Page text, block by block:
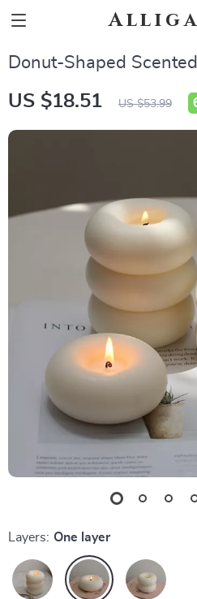
Donut-Shaped
US $18.51 US $53.99
Layers: One layer